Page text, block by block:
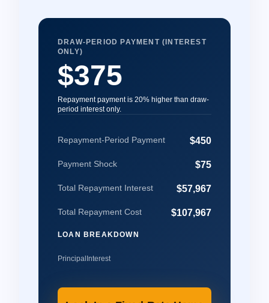
DRAW-PERIOD PAYMENT (INTEREST
ONLY)
$375
Repayment payment is 20% higher than draw-
period interest only.
Repayment-Period Payment $450
Payment Shock $75
Total Repayment Interest $57,967
Total Repayment Cost $107,967
LOAN BREAKDOWN
Principal Interest